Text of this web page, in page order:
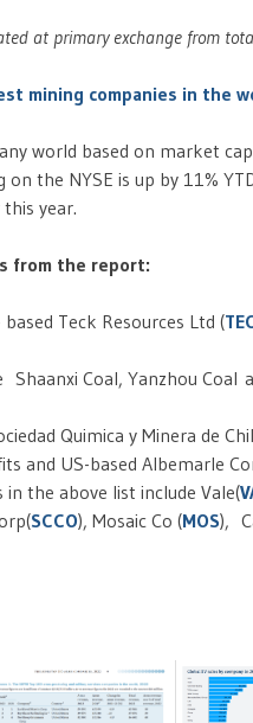
at primary exchange from
mining companies in the
world based on market
on the NYSE is up by 11%
year.
from the report:
Teck Resources Ltd (
Coal, Yanzhou Coal
Quimica y Minera de
and US-based Albemarle
the above list include Vale(
SCCO), Mosaic Co (MOS),